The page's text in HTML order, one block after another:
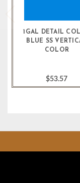
1GAL DETAIL
BLUE SS
COLOR
$53.57